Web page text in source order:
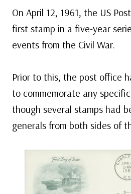
On April 12, 1961, the US
first stamp in a five-year
events from the Civil War.
Prior to this, the post office
to commemorate any
though several stamps had
generals from both sides of